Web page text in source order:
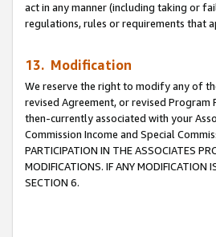
act in any manner (including taking or
regulations, rules or requirements that
13. Modification
We reserve the right to modify any of
revised Agreement, or revised
then-currently associated with your
Commission Income and Special
PARTICIPATION IN THE ASSOCIATES
MODIFICATIONS. IF ANY MODIFICATION
SECTION 6.